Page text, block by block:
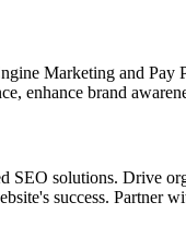
Marketing and
enhance brand
SEO solutions. Drive
success. Partner